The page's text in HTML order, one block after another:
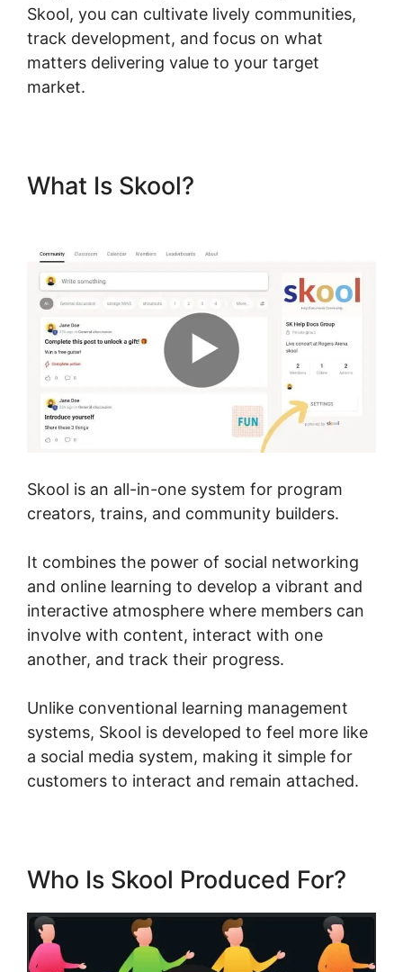
Skool, you can cultivate lively communities,
track development, and focus on what
matters delivering value to your target
market.
What Is Skool?
Skool is an all-in-one system for program
creators, trains, and community builders.
It combines the power of social networking
and online learning to develop a vibrant and
interactive atmosphere where members can
involve with content, interact with one
another, and track their progress.
Unlike conventional learning management
systems, Skool is developed to feel more like
a social media system, making it simple for
customers to interact and remain attached.
Who Is Skool Produced For?